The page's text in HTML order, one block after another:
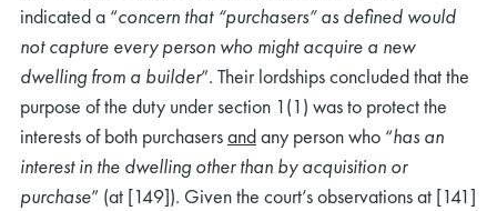
indicated a “concern that “purchasers” as defined would
not capture every person who might acquire a new
dwelling from a builder”. Their lordships concluded that the
purpose of the duty under section 1(1) was to protect the
interests of both purchasersandany person who “has an
interest in the dwelling other than by acquisition or
purchase” (at [149]). Given the court’s observations at [141]